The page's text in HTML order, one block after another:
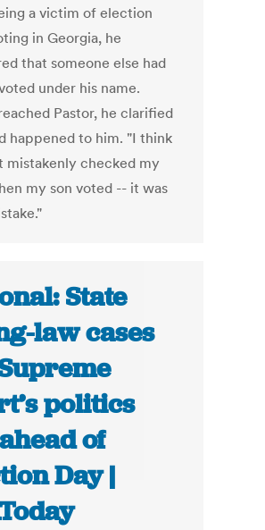
a victim of election
in Georgia, he
that someone else had
under his name.
Pastor, he clarified
happened to him. "I think
mistakenly checked my
my son voted -- it was
State
law cases
politics
of
Day |